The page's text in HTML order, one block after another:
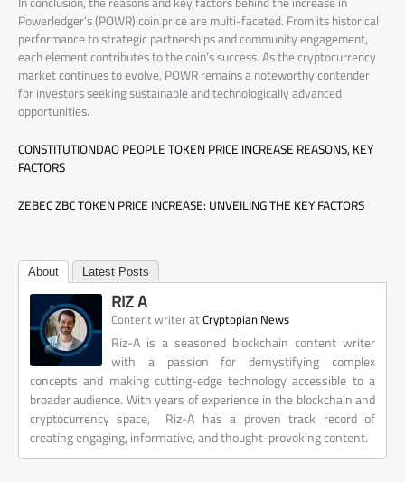
Powerledger’s (POWR) coin price are multi-faceted. From its historical
performance to strategic partnerships and community engagement,
each element contributes to the coin’s success. As the cryptocurrency
market continues to evolve, POWR remains a noteworthy contender
for investors seeking sustainable and technologically advanced
opportunities.
CONSTITUTIONDAO PEOPLE TOKEN PRICE INCREASE REASONS, KEY
FACTORS
ZEBEC ZBC TOKEN PRICE INCREASE: UNVEILING THE KEY FACTORS
About Latest Posts
RIZ A
Content writeratCryptopian News
Riz-A is a seasoned blockchain content writer
with a passion for demystifying complex
concepts and making cutting-edge technology accessible to a
broader audience. With years of experience in the blockchain and
cryptocurrency space, Riz-A has a proven track record of
creating engaging, informative, and thought-provoking content.